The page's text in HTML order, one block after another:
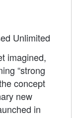
Unlimited
imagined,
“strong
concept
new
in